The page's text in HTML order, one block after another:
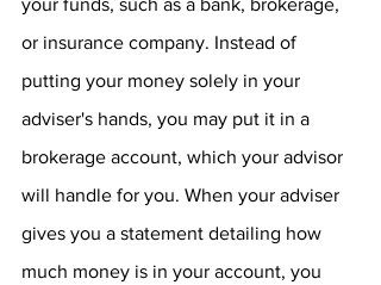
your funds, such as a bank, brokerage,
or insurance company. Instead of
putting your money solely in your
adviser's hands, you may put it in a
brokerage account, which your advisor
will handle for you. When your adviser
gives you a statement detailing how
much money is in your account, you